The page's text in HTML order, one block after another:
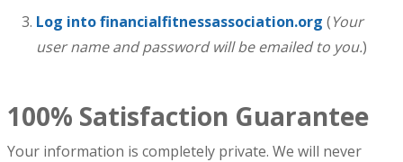
Log into financialfitnessassociation.org (Your
user name and password will be emailed to you.)
100% Satisfaction Guarantee
Your information is completely private. We will never